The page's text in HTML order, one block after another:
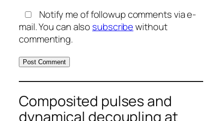
Notify me of followup comments via e-
mail. You can also subscribewithout
commenting.
Composited pulses and
dynamical decoupling at